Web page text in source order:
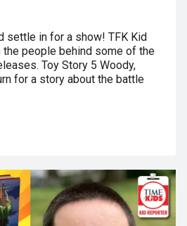
settle in for a show! TFK Kid
people behind some of the
Toy Story 5 Woody,
for a story about the battle